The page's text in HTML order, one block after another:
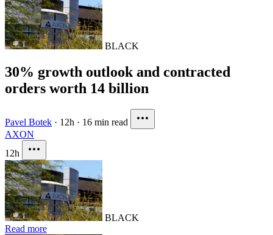
BLACK
30% growth outlook and contracted
orders worth 14 billion
Pavel Botek · 12h · 16 min read
AXON
12h
BLACK
Read more